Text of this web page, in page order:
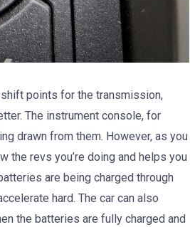
points for the transmission,
The instrument console, for
drawn from them. However, as you
the revs you’re doing and helps you
are being charged through
hard. The car can also
the batteries are fully charged and